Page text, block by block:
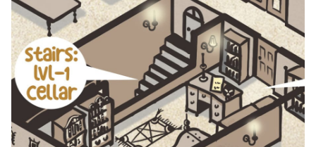
Solo RPGs
Random Tables